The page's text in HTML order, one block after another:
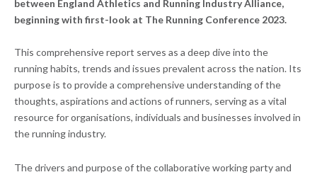
between England Athletics and Running Industry Alliance,
beginning with first-look at The Running Conference 2023.
This comprehensive report serves as a deep dive into the
running habits, trends and issues prevalent across the nation. Its
purpose is to provide a comprehensive understanding of the
thoughts, aspirations and actions of runners, serving as a vital
resource for organisations, individuals and businesses involved in
the running industry.
The drivers and purpose of the collaborative working party and